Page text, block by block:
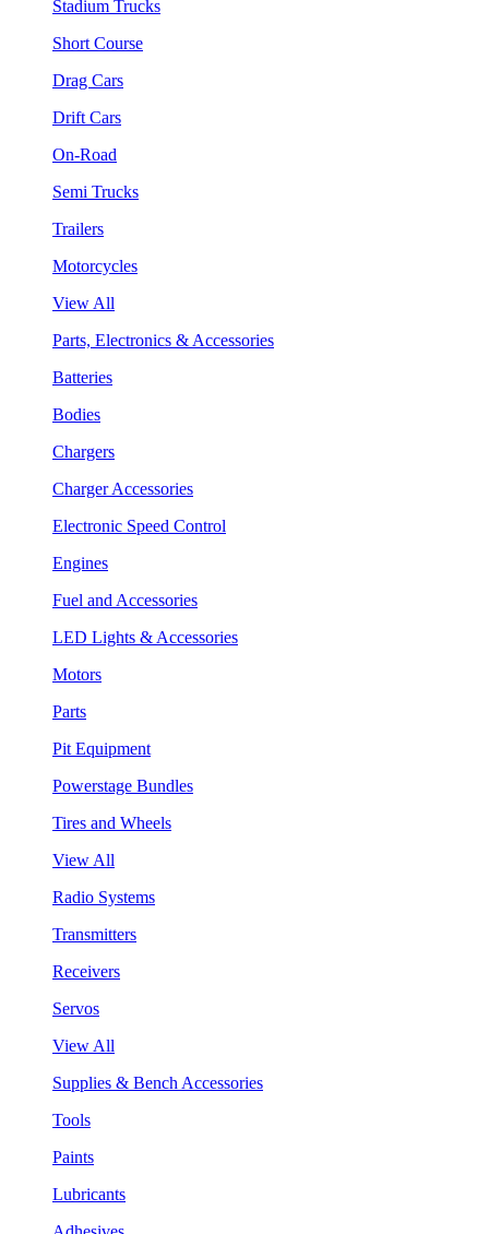
Stadium Trucks
Short Course
Drag Cars
Drift Cars
On-Road
Semi Trucks
Trailers
Motorcycles
View All
Parts, Electronics & Accessories
Batteries
Bodies
Chargers
Charger Accessories
Electronic Speed Control
Engines
Fuel and Accessories
LED Lights & Accessories
Motors
Parts
Pit Equipment
Powerstage Bundles
Tires and Wheels
View All
Radio Systems
Transmitters
Receivers
Servos
View All
Supplies & Bench Accessories
Tools
Paints
Lubricants